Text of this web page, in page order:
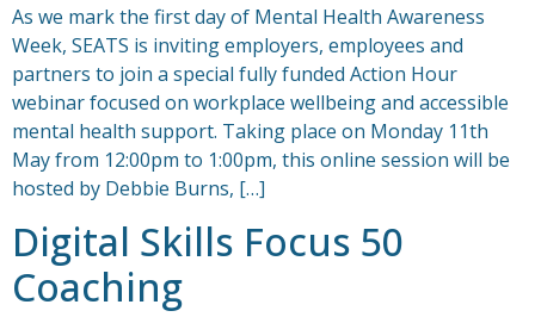
As we mark the first day of Mental Health Awareness
Week, SEATS is inviting employers, employees and
partners to join a special fully funded Action Hour
webinar focused on workplace wellbeing and accessible
mental health support. Taking place on Monday 11th
May from 12:00pm to 1:00pm, this online session will be
hosted by Debbie Burns, […]
Digital Skills Focus 50
Coaching